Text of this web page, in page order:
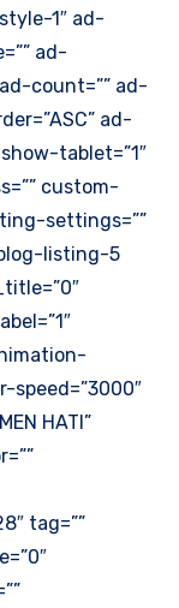
1″ ad-
ad-
count=”” ad-
ad-
tablet=”1″
custom-
settings=””
listing-5
speed=”3000″
HATI”
tag=””